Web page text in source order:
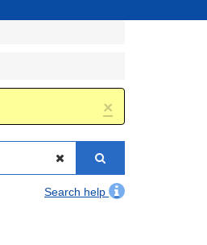
×
Search help